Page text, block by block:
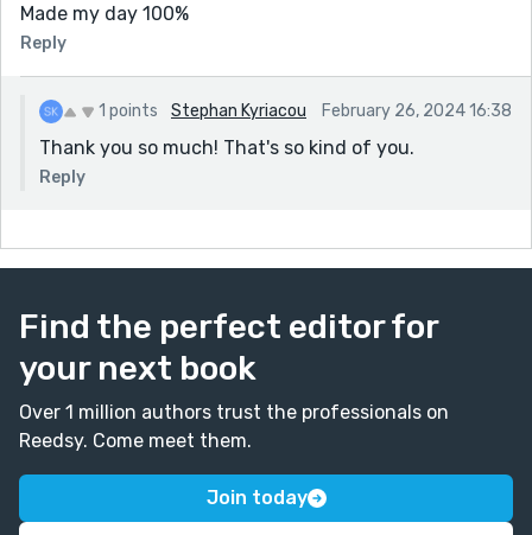
Made my day 100%
Reply
1 points Stephan Kyriacou February 26, 2024 16:38
Thank you so much! That's so kind of you.
Reply
Find the perfect editor for
your next book
Over 1 million authors trust the professionals on
Reedsy. Come meet them.
Join today